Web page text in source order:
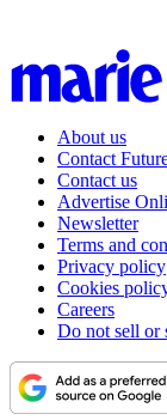
About us
Contact
Contact us
Advertise
Newsletter
Terms and
Privacy policy
Cookies
Careers
Do not sell or